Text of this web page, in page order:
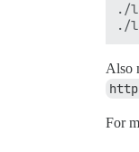
./
Also
For